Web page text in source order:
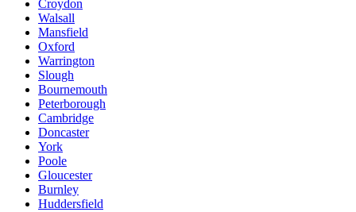
Croydon
Walsall
Mansfield
Oxford
Warrington
Slough
Bournemouth
Peterborough
Cambridge
Doncaster
York
Poole
Gloucester
Burnley
Huddersfield